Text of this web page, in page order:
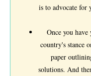
is to advocate for
Once you
country's stance
paper
solutions. And